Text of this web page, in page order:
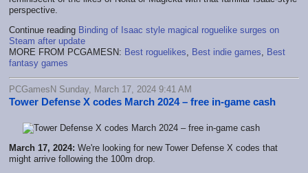
perspective.
Continue reading Binding of Isaac style magical roguelike surges on
Steam after update
MORE FROM PCGAMESN: Best roguelikes, Best indie games, Best
fantasy games
PCGamesN Sunday, March 17, 2024 9:41 AM
Tower Defense X codes March 2024 – free in-game cash
March 17, 2024: We're looking for new Tower Defense X codes that
might arrive following the 100m drop.